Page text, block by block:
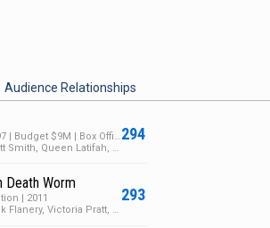
Audience Relationships
294
Action | 1997 | Budget $9M | Box Office $41M
Jada Pinkett Smith, Queen Latifah, Vivica A. Fox
293
Death Worm
| 2011